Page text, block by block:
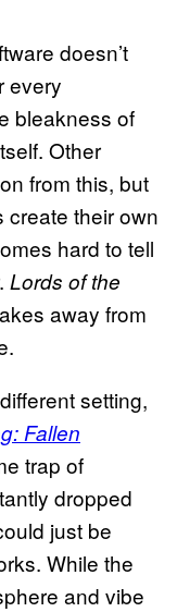
doesn’t
every
bleakness of
Other
from this, but
create their own
hard to tell
Lords of the
away from
setting,
Fallen
trap of
dropped
just be
While the
and vibe